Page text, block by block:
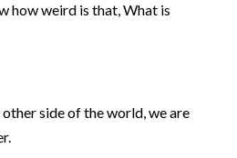
how weird is that, What is
side of the world, we are